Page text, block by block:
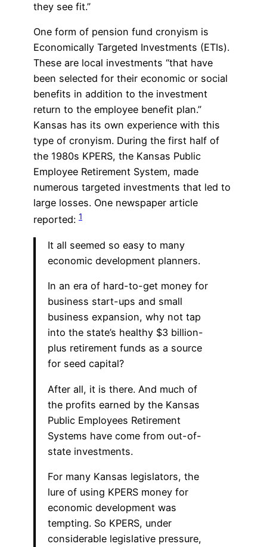
they see fit.”
One form of pension fund cronyism is
Economically Targeted Investments (ETIs).
These are local investments “that have
been selected for their economic or social
benefits in addition to the investment
return to the employee benefit plan.”
Kansas has its own experience with this
type of cronyism. During the first half of
the 1980s KPERS, the Kansas Public
Employee Retirement System, made
numerous targeted investments that led to
large losses. One newspaper article
reported: 1
It all seemed so easy to many
economic development planners.
In an era of hard-to-get money for
business start-ups and small
business expansion, why not tap
into the state’s healthy $3 billion-
plus retirement funds as a source
for seed capital?
After all, it is there. And much of
the profits earned by the Kansas
Public Employees Retirement
Systems have come from out-of-
state investments.
For many Kansas legislators, the
lure of using KPERS money for
economic development was
tempting. So KPERS, under
considerable legislative pressure,